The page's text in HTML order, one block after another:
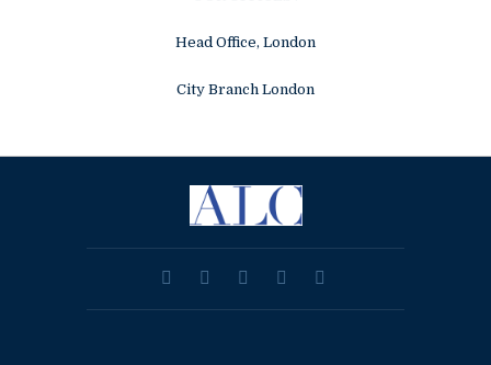
Head Office, London
City Branch London